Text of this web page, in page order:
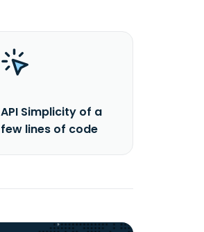
API Simplicity of a
few lines of code